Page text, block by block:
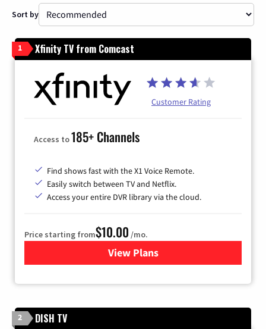
Sort by
1 Xfinity TV from Comcast
Customer Rating
Access to185+ Channels
Find shows fast with the X1 Voice Remote.
Easily switch between TV and Netflix.
Access your entire DVR library via the cloud.
Price starting from$10.00 /mo.
View Plansfor Xfinity TV from Comcast
2 DISH TV